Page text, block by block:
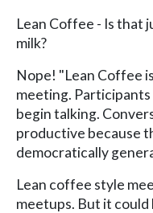
Lean Coffee - Is that
milk?
Nope! "Lean Coffee
meeting. Participants
begin talking.
productive because
democratically
Lean coffee style
meetups. But it could